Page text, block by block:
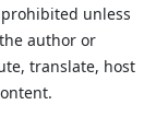
unless
author or
translate, host